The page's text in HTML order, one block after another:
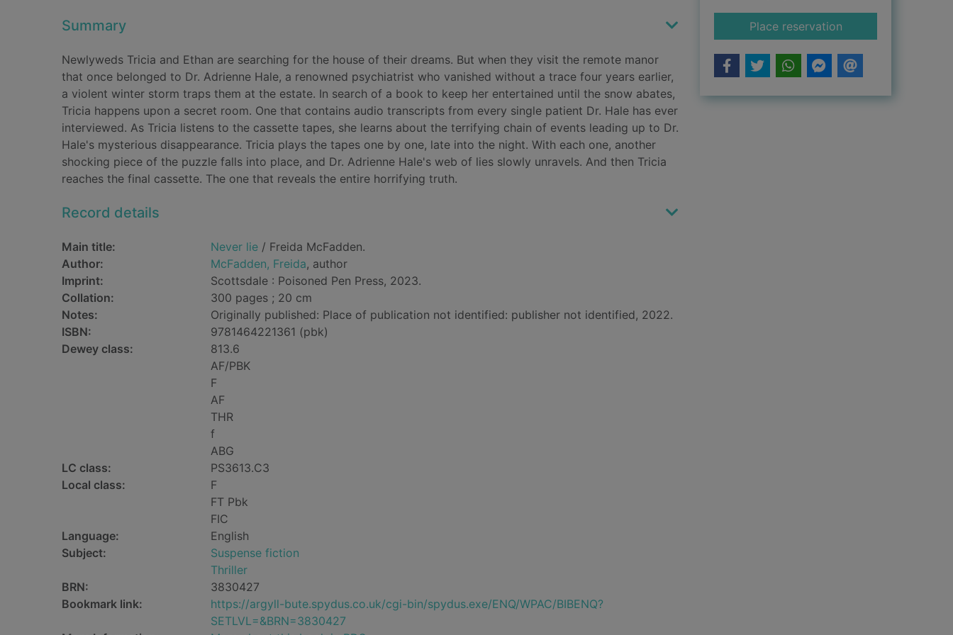
Summary
Newlyweds Tricia and Ethan are searching for the house of their dreams. But when they visit the remote manor
that once belonged to Dr. Adrienne Hale, a renowned psychiatrist who vanished without a trace four years earlier,
a violent winter storm traps them at the estate. In search of a book to keep her entertained until the snow abates,
Tricia happens upon a secret room. One that contains audio transcripts from every single patient Dr. Hale has ever
interviewed. As Tricia listens to the cassette tapes, she learns about the terrifying chain of events leading up to Dr.
Hale's mysterious disappearance. Tricia plays the tapes one by one, late into the night. With each one, another
shocking piece of the puzzle falls into place, and Dr. Adrienne Hale's web of lies slowly unravels. And then Tricia
reaches the final cassette. The one that reveals the entire horrifying truth.
Record details
Main title: Never lie / Freida McFadden.
Author:
McFadden, Freida, author
Imprint:
Scottsdale : Poisoned Pen Press, 2023.
Collation:
300 pages ; 20 cm
Notes:
Originally published: Place of publication not identified: publisher not identified, 2022.
ISBN:
9781464221361 (pbk)
Dewey class:
813.6
AF/PBK
F
AF
THR
f
ABG
LC class:
PS3613.C3
Local class:
F
FT Pbk
FIC
Language:
English
Subject:
Suspense fiction
Thriller
BRN:
3830427
Bookmark link:
https://argyll-bute.spydus.co.uk/cgi-bin/spydus.exe/ENQ/WPAC/BIBENQ?
SETLVL=&BRN=3830427
Place reservationfor Never lie